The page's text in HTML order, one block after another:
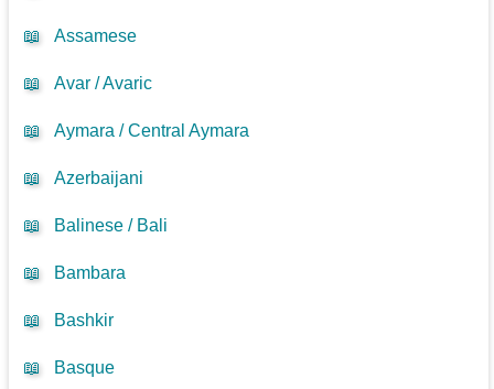
📖 Assamese
📖 Avar / Avaric
📖 Aymara / Central Aymara
📖 Azerbaijani
📖 Balinese / Bali
📖 Bambara
📖 Bashkir
📖 Basque